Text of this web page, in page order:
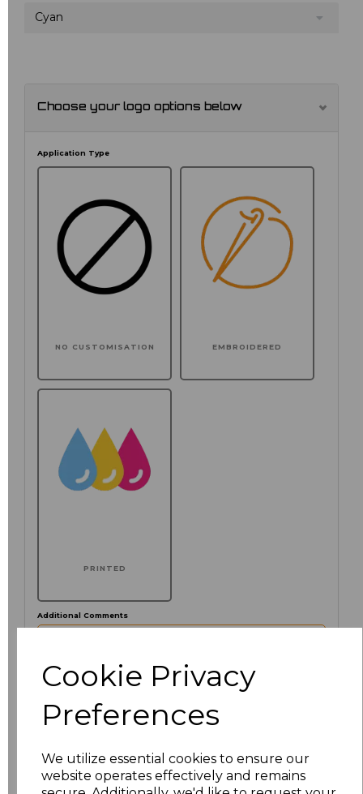
Cookie Privacy
Preferences
We utilize essential cookies to ensure our
website operates effectively and remains
Cyan
Choose your logo options below
Application Type
NO CUSTOMISATION EMBROIDERED
PRINTED
Additional Comments
100 characters left
Click here to add another logo to this item
Size Price